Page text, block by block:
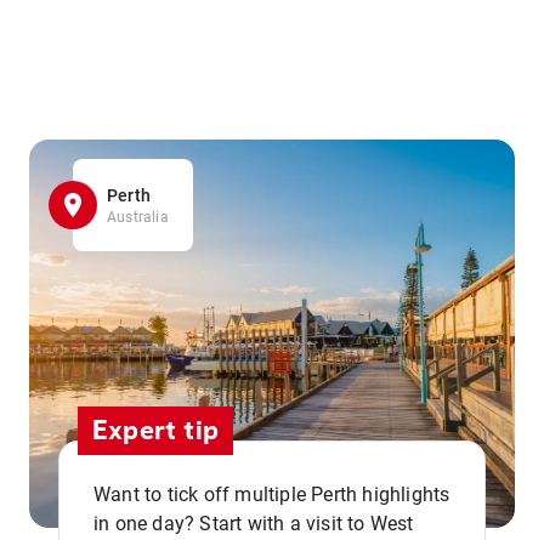
Perth
Australia
Expert tip
Want to tick off multiple Perth highlights
in one day? Start with a visit to West